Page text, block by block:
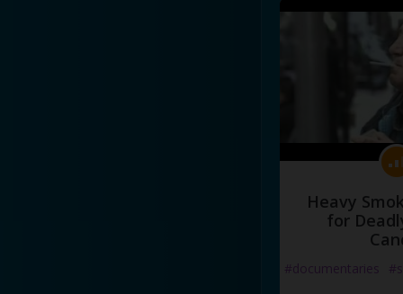
Heavy
for
#documentaries